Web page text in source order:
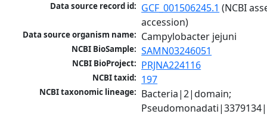
Data source record id: GCF_001506245.1 (NCBI
accession)
Data source organism name: Campylobacter jejuni
NCBI BioSample: SAMN03246051
NCBI BioProject: PRJNA224116
NCBI taxid: 197
NCBI taxonomic lineage: Bacteria|2|domain;